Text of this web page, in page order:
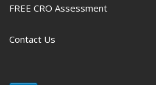
FREE CRO Assessment
Contact Us